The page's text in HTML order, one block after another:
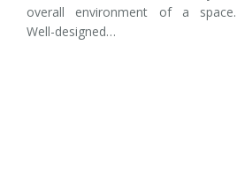
overall environment of a space.
Well-designed…